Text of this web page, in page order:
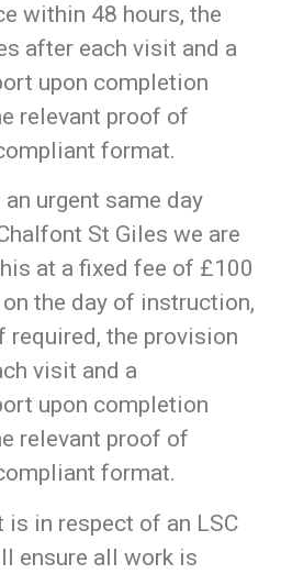
within 48 hours, the
after each visit and a
upon completion
relevant proof of
format.
urgent same day
St Giles we are
at a fixed fee of £100
the day of instruction,
the provision
visit and a
upon completion
relevant proof of
format.
is in respect of an LSC
ensure all work is